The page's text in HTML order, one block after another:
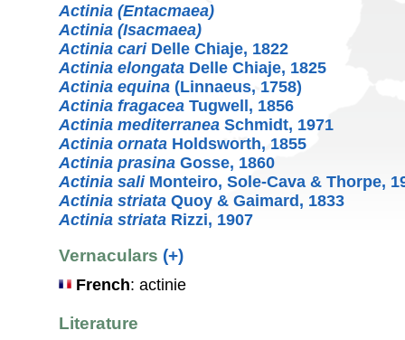
Actinia (Entacmaea)
Actinia (Isacmaea)
Actinia cariDelle Chiaje, 1822
Actinia elongata Delle Chiaje, 1825
Actinia equina (Linnaeus, 1758)
Actinia fragacea Tugwell, 1856
Actinia mediterranea Schmidt, 1971
Actinia ornata Holdsworth, 1855
Actinia prasina Gosse, 1860
Actinia saliMonteiro, Sole-Cava & Thorpe,
Actinia striata Quoy & Gaimard, 1833
Actinia striata Rizzi, 1907
Vernaculars (+)
French: actinie
Literature